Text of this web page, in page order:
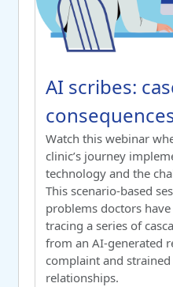
Course name
AI scribes:
AI scribes:
Switch to summary
Watch this webinar
clinic’s journey
technology and the
This scenario-based
problems doctors
tracing a series of
from an AI-generated
complaint and
relationships.